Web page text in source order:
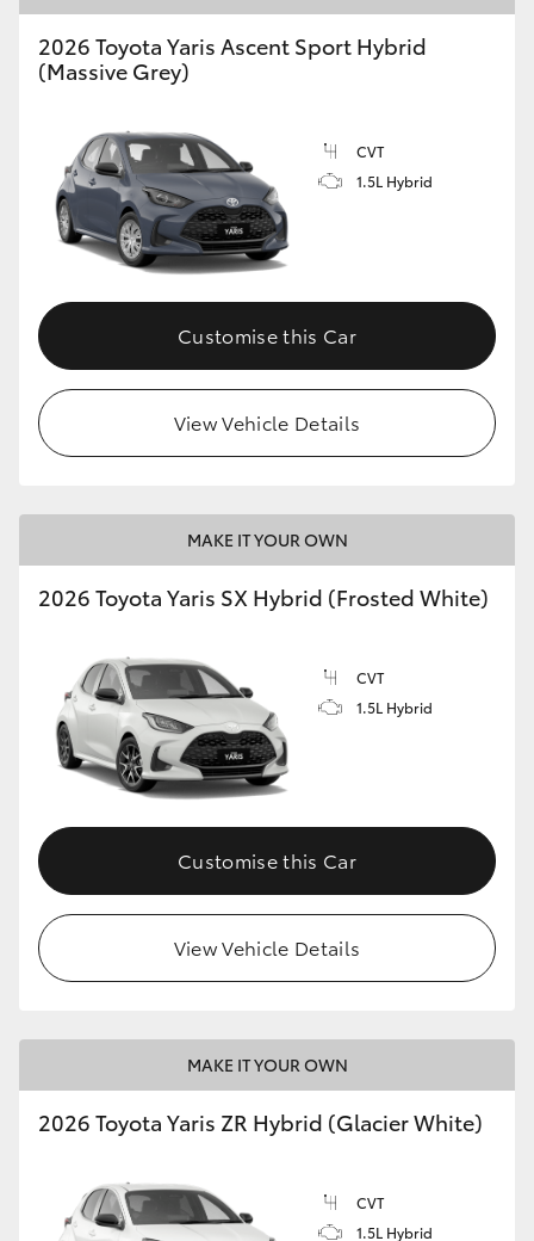
2026 Toyota Yaris Ascent Sport Hybrid
(Massive Grey)
CVT
1.5L Hybrid
Customise this Car
View Vehicle Details
MAKE IT YOUR OWN
2026 Toyota Yaris SX Hybrid (Frosted White)
CVT
1.5L Hybrid
Customise this Car
View Vehicle Details
MAKE IT YOUR OWN
2026 Toyota Yaris ZR Hybrid (Glacier White)
CVT
1.5L Hybrid